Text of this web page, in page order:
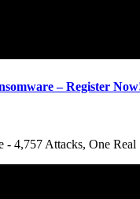
– Register
- 4,757 Attacks, One Real